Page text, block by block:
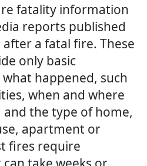
fatality information
reports published
a fatal fire. These
only basic
happened, such
when and where
the type of home,
apartment or
fires require